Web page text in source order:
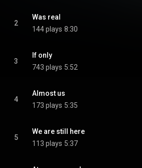
2
Was real
144 plays 8:30
3
If only
743 plays 5:52
4
Almost us
173 plays 5:35
5
We are still here
113 plays 5:37